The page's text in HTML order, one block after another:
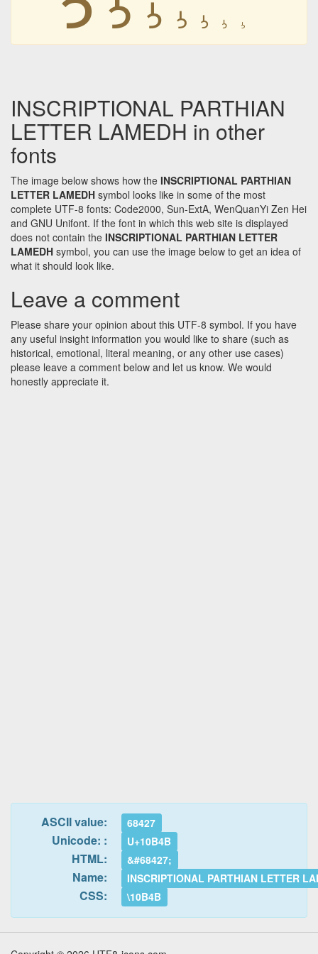
𐭋 𐭋 𐭋 𐭋 𐭋
INSCRIPTIONAL PARTHIAN
LETTER LAMEDH in other
fonts
The image below shows how the INSCRIPTIONAL PARTHIAN
LETTER LAMEDH symbol looks like in some of the most
complete UTF-8 fonts: Code2000, Sun-ExtA, WenQuanYi Zen Hei
and GNU Unifont. If the font in which this web site is displayed
does not contain the INSCRIPTIONAL PARTHIAN LETTER
LAMEDH symbol, you can use the image below to get an idea of
what it should look like.
Leave a comment
Please share your opinion about this UTF-8 symbol. If you have
any useful insight information you would like to share (such as
historical, emotional, literal meaning, or any other use cases)
please leave a comment below and let us know. We would
honestly appreciate it.
ASCII value: 68427
Unicode: : U+10B4B
HTML: &#68427;
Name: INSCRIPTIONAL PARTHIAN LETTER
CSS: \10B4B